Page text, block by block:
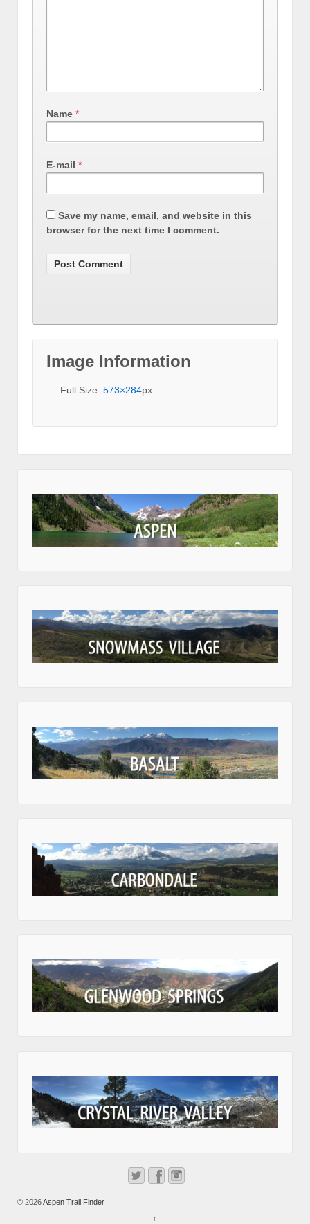
Name *
E-mail *
Save my name, email, and website in this
browser for the next time I comment.
Image Information
Full Size: 573×284px
© 2026Aspen Trail Finder
↑